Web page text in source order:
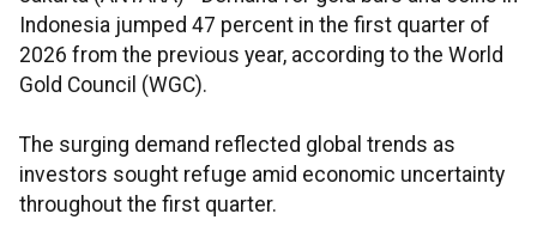
Indonesia jumped 47 percent in the first quarter of
2026 from the previous year, according to the World
Gold Council (WGC).
The surging demand reflected global trends as
investors sought refuge amid economic uncertainty
throughout the first quarter.